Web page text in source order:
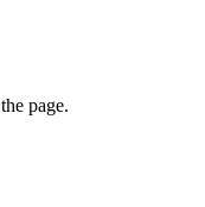
page.